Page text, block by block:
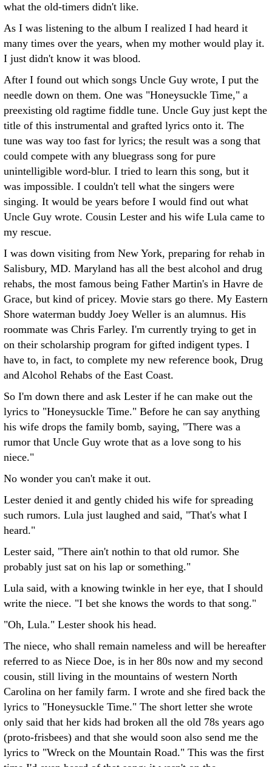
what the old-timers didn't like.
As I was listening to the album I realized I had heard it
many times over the years, when my mother would play it.
I just didn't know it was blood.
After I found out which songs Uncle Guy wrote, I put the
needle down on them. One was "Honeysuckle Time," a
preexisting old ragtime fiddle tune. Uncle Guy just kept the
title of this instrumental and grafted lyrics onto it. The
tune was way too fast for lyrics; the result was a song that
could compete with any bluegrass song for pure
unintelligible word-blur. I tried to learn this song, but it
was impossible. I couldn't tell what the singers were
singing. It would be years before I would find out what
Uncle Guy wrote. Cousin Lester and his wife Lula came to
my rescue.
I was down visiting from New York, preparing for rehab in
Salisbury, MD. Maryland has all the best alcohol and drug
rehabs, the most famous being Father Martin's in Havre de
Grace, but kind of pricey. Movie stars go there. My Eastern
Shore waterman buddy Joey Weller is an alumnus. His
roommate was Chris Farley. I'm currently trying to get in
on their scholarship program for gifted indigent types. I
have to, in fact, to complete my new reference book, Drug
and Alcohol Rehabs of the East Coast.
So I'm down there and ask Lester if he can make out the
lyrics to "Honeysuckle Time." Before he can say anything
his wife drops the family bomb, saying, "There was a
rumor that Uncle Guy wrote that as a love song to his
niece."
No wonder you can't make it out.
Lester denied it and gently chided his wife for spreading
such rumors. Lula just laughed and said, "That's what I
heard."
Lester said, "There ain't nothin to that old rumor. She
probably just sat on his lap or something."
Lula said, with a knowing twinkle in her eye, that I should
write the niece. "I bet she knows the words to that song."
"Oh, Lula." Lester shook his head.
The niece, who shall remain nameless and will be hereafter
referred to as Niece Doe, is in her 80s now and my second
cousin, still living in the mountains of western North
Carolina on her family farm. I wrote and she fired back the
lyrics to "Honeysuckle Time." The short letter she wrote
only said that her kids had broken all the old 78s years ago
(proto-frisbees) and that she would soon also send me the
lyrics to "Wreck on the Mountain Road." This was the first